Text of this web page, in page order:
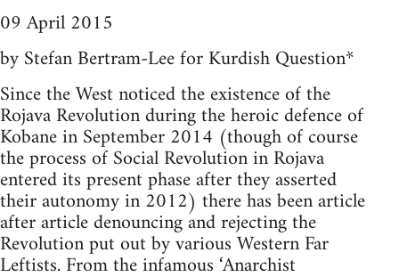
09 April 2015
by Stefan Bertram-Lee for Kurdish Question*
Since the West noticed the existence of the
Rojava Revolution during the heroic defence of
Kobane in September 2014 (though of course
the process of Social Revolution in Rojava
entered its present phase after they asserted
their autonomy in 2012) there has been article
after article denouncing and rejecting the
Revolution put out by various Western Far
Leftists. From the infamous ‘Anarchist